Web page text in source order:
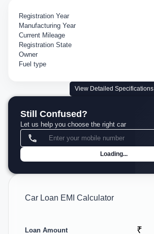
Registration Year
Manufacturing Year
Current Mileage
Registration State
Owner
Fuel type
View Detailed Specifications
Still Confused?
Let us help you choose the right car
Loading...
Car Loan EMI Calculator
Loan Amount ₹